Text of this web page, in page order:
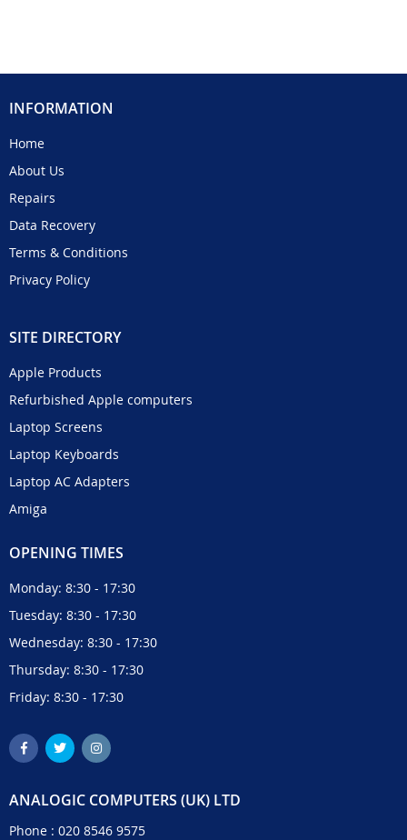
INFORMATION
Home
About Us
Repairs
Data Recovery
Terms & Conditions
Privacy Policy
SITE DIRECTORY
Apple Products
Refurbished Apple computers
Laptop Screens
Laptop Keyboards
Laptop AC Adapters
Amiga
OPENING TIMES
Monday: 8:30 - 17:30
Tuesday: 8:30 - 17:30
Wednesday: 8:30 - 17:30
Thursday: 8:30 - 17:30
Friday: 8:30 - 17:30
ANALOGIC COMPUTERS (UK) LTD
Phone : 020 8546 9575